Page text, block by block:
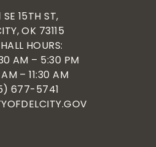
SE 15TH ST,
OK 73115
HOURS:
AM – 5:30 PM
– 11:30 AM
677-5741